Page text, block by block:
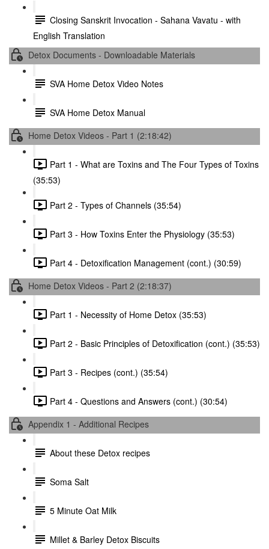
Closing Sanskrit Invocation - Sahana Vavatu - with
English Translation
Detox Documents - Downloadable Materials
SVA Home Detox Video Notes
SVA Home Detox Manual
Home Detox Videos - Part 1 (2:18:42)
Part 1 - What are Toxins and The Four Types of Toxins
(35:53)
Part 2 - Types of Channels (35:54)
Part 3 - How Toxins Enter the Physiology (35:53)
Part 4 - Detoxification Management (cont.) (30:59)
Home Detox Videos - Part 2 (2:18:37)
Part 1 - Necessity of Home Detox (35:53)
Part 2 - Basic Principles of Detoxification (cont.) (35:53)
Part 3 - Recipes (cont.) (35:54)
Part 4 - Questions and Answers (cont.) (30:54)
Appendix 1 - Additional Recipes
About these Detox recipes
Soma Salt
5 Minute Oat Milk
Millet & Barley Detox Biscuits